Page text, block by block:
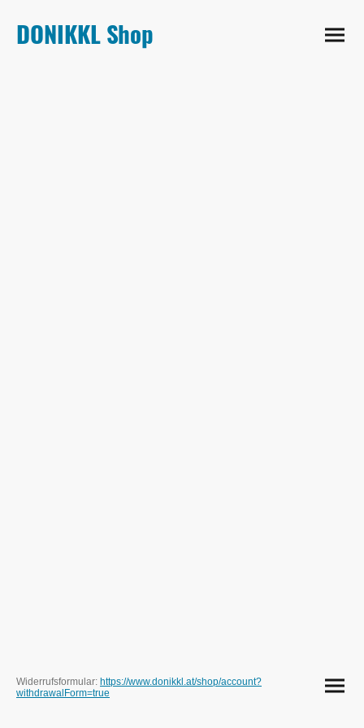
DONIKKL Shop
Widerrufsformular: https://www.donikkl.at/shop/account?
withdrawalForm=true